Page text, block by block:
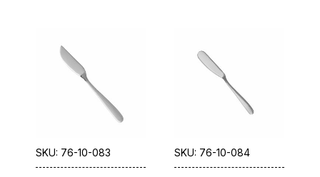
SKU: 76-10-083 SKU: 76-10-084